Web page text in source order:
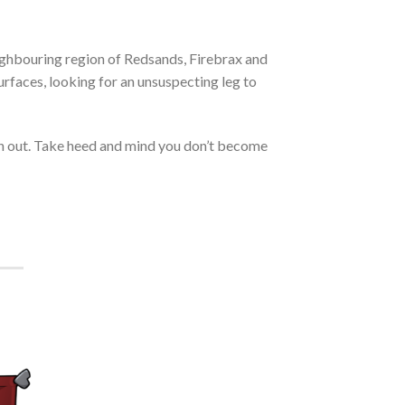
region of Redsands, Firebrax and
looking for an unsuspecting leg to
Take heed and mind you don’t become